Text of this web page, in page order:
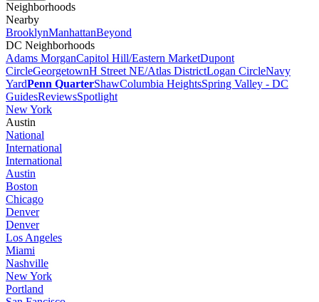
Neighborhoods
Nearby
BrooklynManhattanBeyond
DC Neighborhoods
Adams MorganCapitol Hill/Eastern MarketDupont
CircleGeorgetownH Street NE/Atlas DistrictLogan CircleNavy
YardPenn QuarterShawColumbia HeightsSpring Valley - DC
GuidesReviewsSpotlight
New York
Austin
National
International
International
Austin
Boston
Chicago
Denver
Denver
Los Angeles
Miami
Nashville
New York
Portland